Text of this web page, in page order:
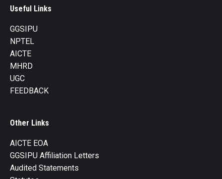
Useful Links
GGSIPU
NPTEL
AICTE
MHRD
UGC
FEEDBACK
Other Links
AICTE EOA
GGSIPU Affiliation Letters
Audited Statements